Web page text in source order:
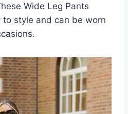
Wide Leg Pants
to style and can be worn